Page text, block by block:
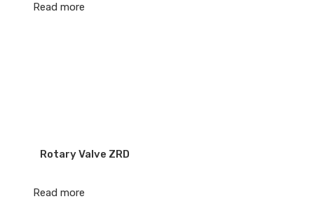
Read more
Rotary Valve ZRD
Read more